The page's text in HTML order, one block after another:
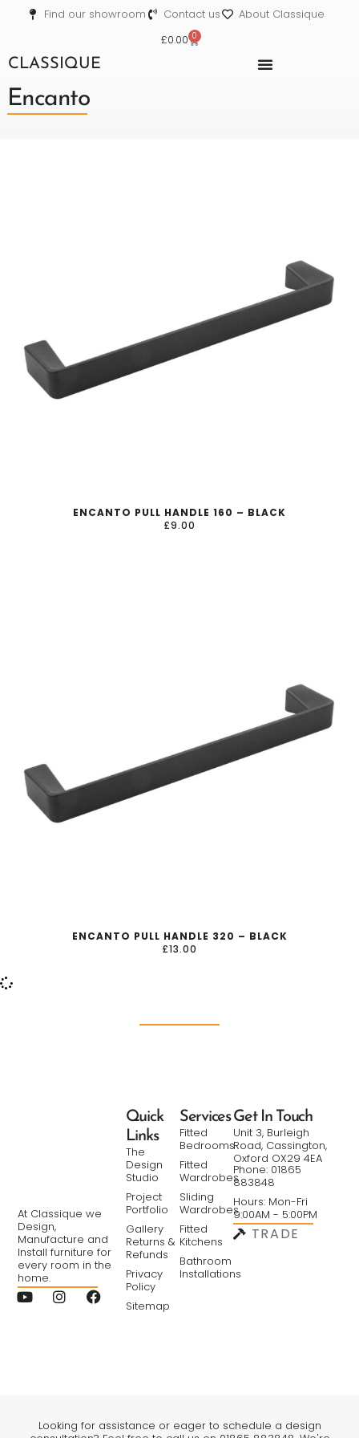
Find our showroom Contact us
About Classique
£0.00 0
CLASSIQUE
Encanto
ENCANTO PULL HANDLE 160 – BLACK
£9.00
ENCANTO PULL HANDLE 320 – BLACK
£13.00
At Classique we
Design,
Manufacture and
Install furniture for
every room in the
home.
Services
Fitted
Bedrooms
Fitted
Wardrobes
Sliding
Wardrobes
Fitted
Kitchens
Bathroom
Installations
Quick
Links
The
Design
Studio
Project
Portfolio
Gallery
Returns &
Refunds
Privacy
Policy
Sitemap
Get In Touch
Unit 3, Burleigh
Road, Cassington,
Oxford OX29 4EA
Phone: 01865
883848
Hours: Mon-Fri
9:00AM - 5:00PM
TRADE
Looking for assistance or eager to schedule a design